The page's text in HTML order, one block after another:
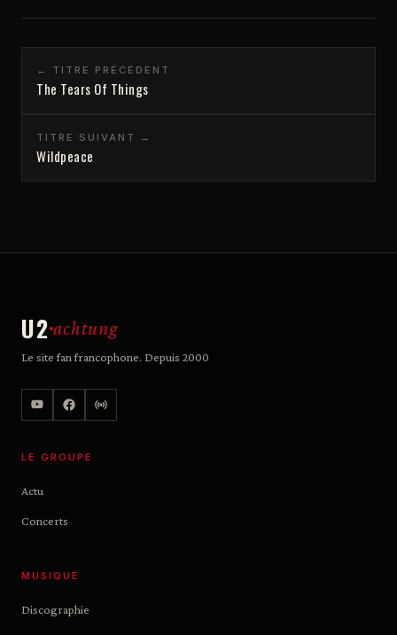
← TITRE PRÉCÉDENT
The Tears Of Things
TITRE SUIVANT →
Wildpeace
U2 achtung
Le site fan francophone. Depuis 2000
LE GROUPE
Actu
Concerts
MUSIQUE
Discographie